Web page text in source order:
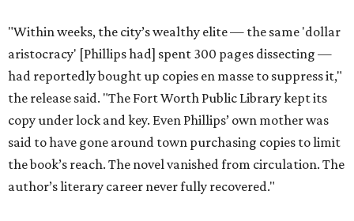
"Within weeks, the city’s wealthy elite — the same 'dollar
aristocracy' [Phillips had] spent 300 pages dissecting —
had reportedly bought up copies en masse to suppress it,"
the release said. "The Fort Worth Public Library kept its
copy under lock and key. Even Phillips’ own mother was
said to have gone around town purchasing copies to limit
the book’s reach. The novel vanished from circulation. The
author’s literary career never fully recovered."